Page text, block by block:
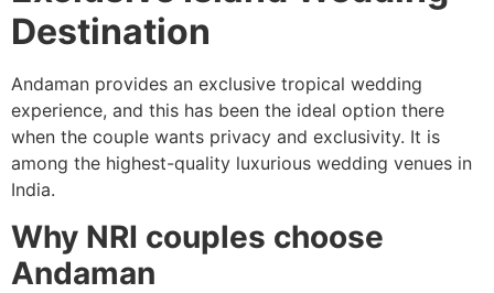
Destination
Andaman provides an exclusive tropical wedding
experience, and this has been the ideal option there
when the couple wants privacy and exclusivity. It is
among the highest-quality luxurious wedding venues in
India.
Why NRI couples choose
Andaman